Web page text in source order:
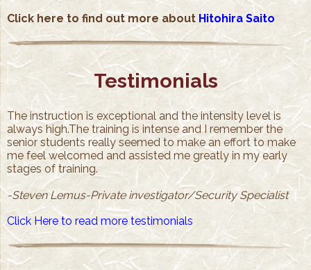
Click here to find out more about Hitohira Saito
Testimonials
The instruction is exceptional and the intensity level is
always high.The training is intense and I remember the
senior students really seemed to make an effort to make
me feel welcomed and assisted me greatly in my early
stages of training.
-Steven Lemus-Private investigator/Security Specialist
Click Here to read more testimonials